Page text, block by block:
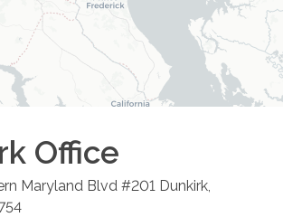
Office
Maryland Blvd #201 Dunkirk